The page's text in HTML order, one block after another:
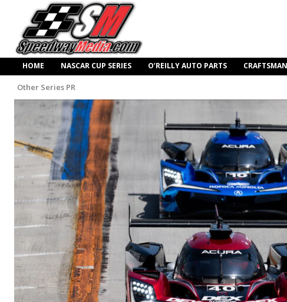
HOME NASCAR CUP SERIES O’REILLY AUTO PARTS
Other Series PR